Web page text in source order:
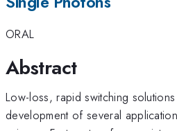
ORAL
Abstract
Low-loss, rapid switching
development of several